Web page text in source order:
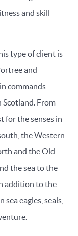
and skill
type of client is
and
commands
From
for the senses in
the Western
and the Old
the sea to the
addition to the
eagles, seals,